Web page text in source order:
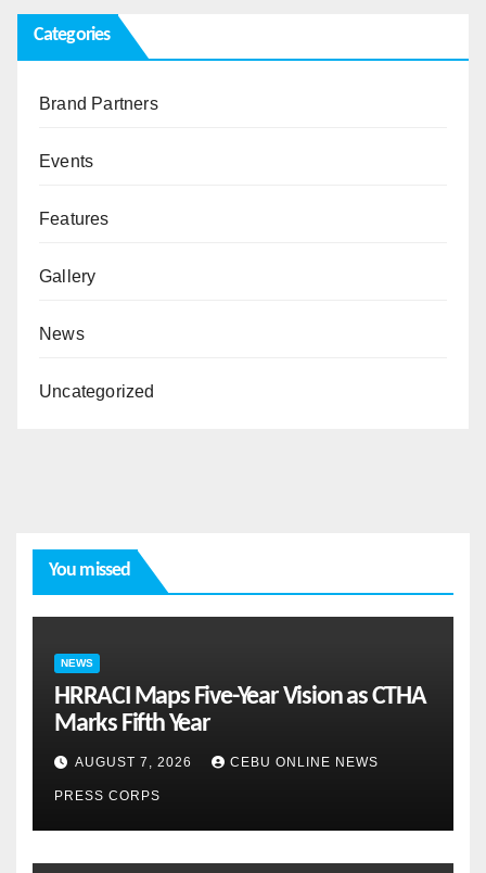
Categories
Brand Partners
Events
Features
Gallery
News
Uncategorized
You missed
NEWS
HRRACI Maps Five-Year Vision as CTHA
Marks Fifth Year
AUGUST 7, 2026 CEBU ONLINE NEWS
PRESS CORPS